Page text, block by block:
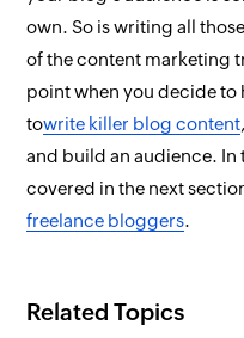
own. So is writing all
of the content marketing
point when you decide to
towrite killer blog content,
and build an audience. In
covered in the next
freelance bloggers.
Related Topics